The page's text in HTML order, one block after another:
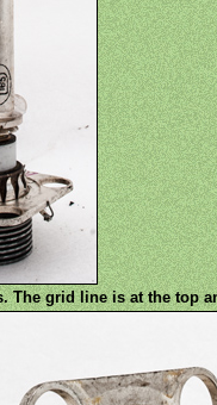
grid line is at the top